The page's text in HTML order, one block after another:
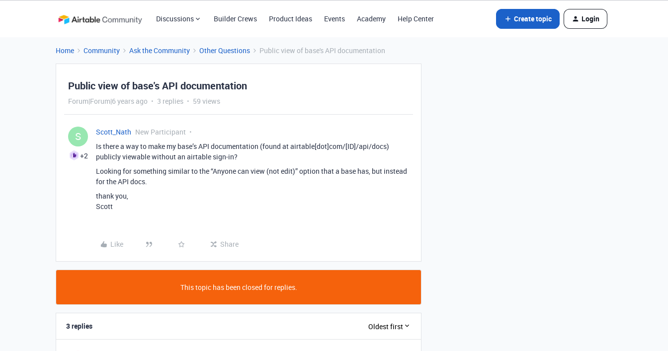
Discussions Builder Crews Product Ideas Events Academy Help Center Create topic Login
Home Community Ask the Community Other Questions Public view of base's API documentation
Public view of base's API documentation
Forum|Forum|6 years ago 3 replies 59 views
S
+2
Scott_Nath New Participant
Is there a way to make my base’s API documentation (found at airtable[dot]com/[ID]/api/docs)
publicly viewable without an airtable sign-in?
Looking for something similar to the “Anyone can view (not edit)” option that a base has, but instead
for the API docs.
thank you,
Scott
Like Share
This topic has been closed for replies.
3 replies Oldest first